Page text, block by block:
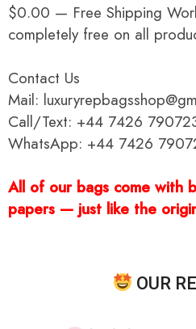
$0.00 — Free Shipping
completely free on all
Contact Us
Mail:
Call/Text: +44 7426
WhatsApp: +44 7426
All of our bags come with
papers — just like the
OUR